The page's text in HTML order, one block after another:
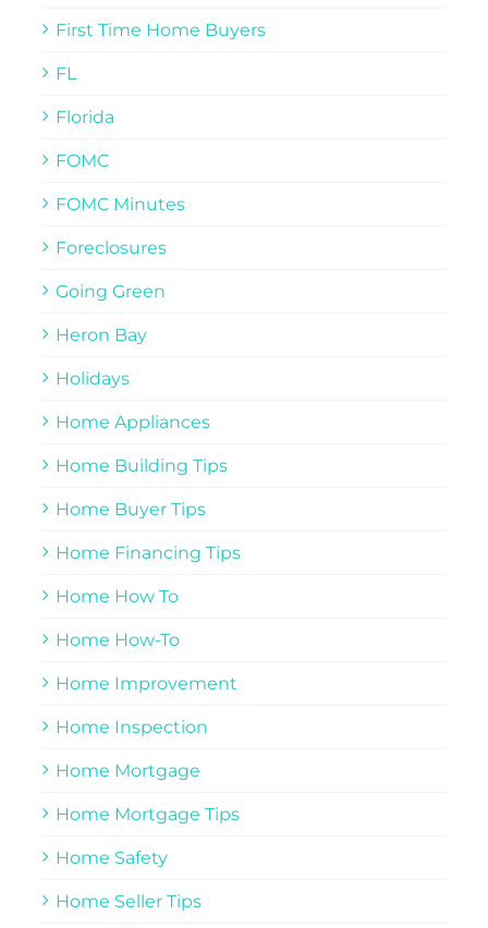
First Time Home Buyers
FL
Florida
FOMC
FOMC Minutes
Foreclosures
Going Green
Heron Bay
Holidays
Home Appliances
Home Building Tips
Home Buyer Tips
Home Financing Tips
Home How To
Home How-To
Home Improvement
Home Inspection
Home Mortgage
Home Mortgage Tips
Home Safety
Home Seller Tips